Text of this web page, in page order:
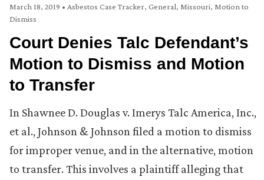
March 18, 2019 • Asbestos Case Tracker, General, Missouri, Motion to
Dismiss
Court Denies Talc Defendant’s
Motion to Dismiss and Motion
to Transfer
In Shawnee D. Douglas v. Imerys Talc America, Inc.,
et al., Johnson & Johnson filed a motion to dismiss
for improper venue, and in the alternative, motion
to transfer. This involves a plaintiff alleging that